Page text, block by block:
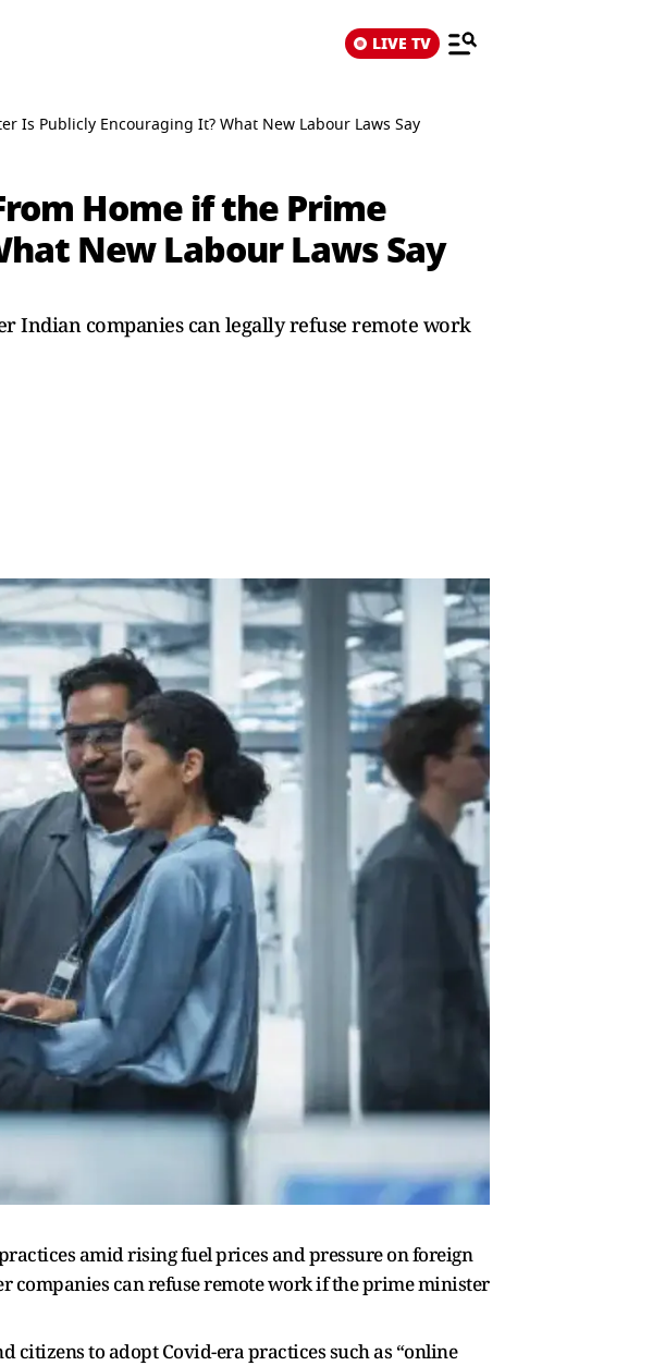
LIVE TV
Is Publicly Encouraging It? What New Labour Laws Say
Home if the Prime
New Labour Laws Say
Indian companies can legally refuse remote work
amid rising fuel prices and pressure on foreign
companies can refuse remote work if the prime minister
citizens to adopt Covid-era practices such as “online